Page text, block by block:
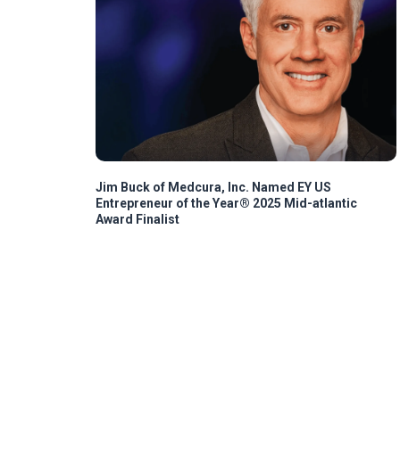
Jim Buck of Medcura, Inc. Named EY US
Entrepreneur of the Year® 2025 Mid-atlantic
Award Finalist